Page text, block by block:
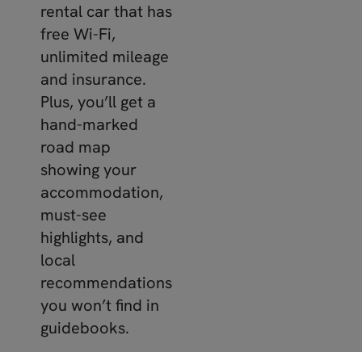
rental car that has
free Wi-Fi,
unlimited mileage
and insurance.
Plus, you’ll get a
hand-marked
road map
showing your
accommodation,
must-see
highlights, and
local
recommendations
you won’t find in
guidebooks.